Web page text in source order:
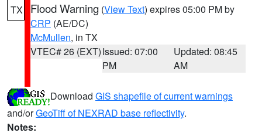
TX Flood Warning (View Text) expires 05:00 PM by
CRP (AE/DC)
McMullen, in TX
VTEC# 26 (EXT)Issued: 07:00
PM
Updated: 08:45
AM
Download GIS shapefile of current warnings
and/orGeoTiff of NEXRAD base reflectivity.
Notes: